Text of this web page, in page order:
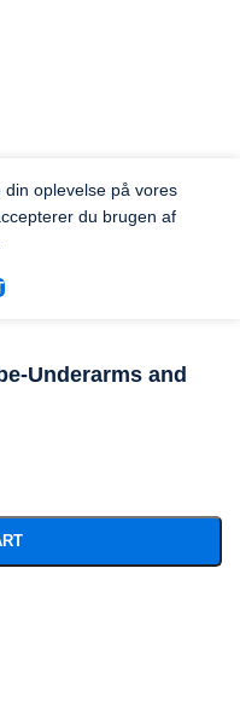
oplevelse på vores
du brugen af
Underarms and